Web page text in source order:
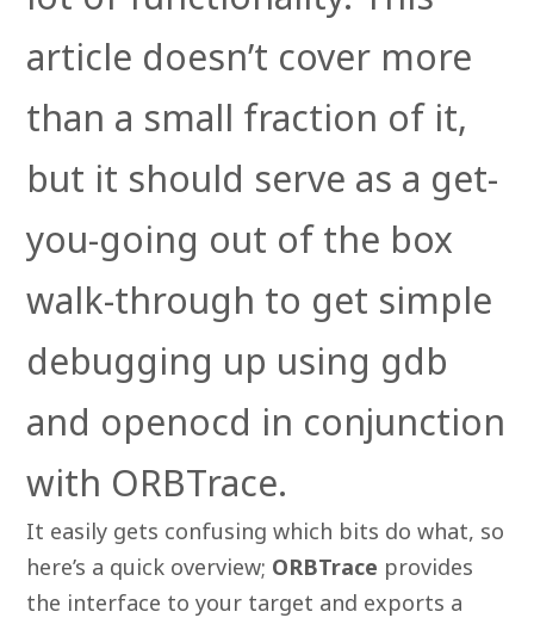
article doesn’t cover more
than a small fraction of it,
but it should serve as a get-
you-going out of the box
walk-through to get simple
debugging up using gdb
and openocd in conjunction
with ORBTrace.
It easily gets confusing which bits do what, so
here’s a quick overview; ORBTrace provides
the interface to your target and exports a